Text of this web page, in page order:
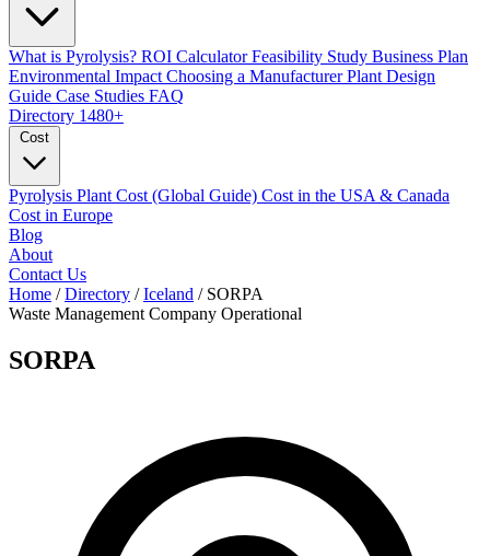
What is Pyrolysis? ROI CalculatorFeasibility Study Business Plan
Environmental Impact Choosing a ManufacturerPlant Design
Guide Case Studies FAQ
Directory 1480+
Pyrolysis Plant Cost (Global Guide) Cost in the USA & Canada
Cost in Europe
Blog
About
Contact Us
Home / Directory / Iceland / SORPA
Waste Management Company Operational
SORPA